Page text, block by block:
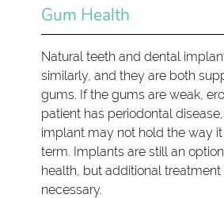
Gum Health
Natural teeth and dental
similarly, and they are both
gums. If the gums are weak,
patient has periodontal
implant may not hold the way
term. Implants are still an
health, but additional treatment
necessary.